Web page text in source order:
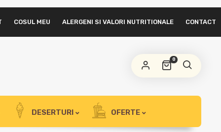
COSUL MEU ALERGENI SI VALORI NUTRITIONALE CONTACT
0
DESERTURI OFERTE